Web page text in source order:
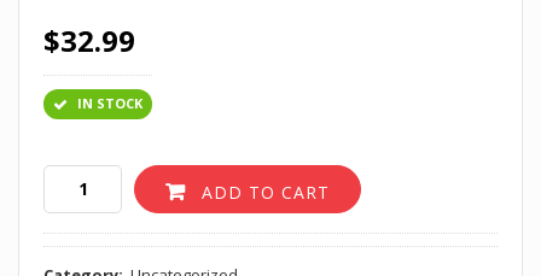
$32.99
IN STOCK
ADD TO CART